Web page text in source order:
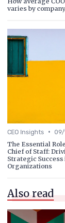
varies by
CEO Insights •
The Essential
Chief of Staff:
Strategic
Organizations
Also read